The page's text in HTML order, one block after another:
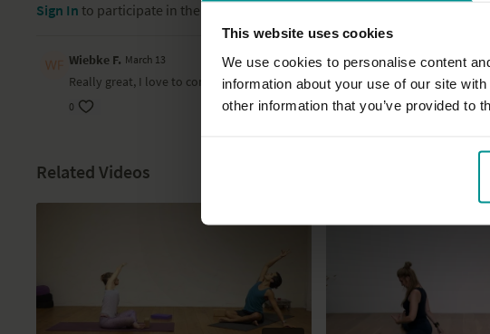
This website uses cookies
We use cookies to personalise content
information about your use of our site
other information that you’ve provided to
Sign In to participate in the conversation
Wiebke F. March 13
Really great, I love to come back to this. Really really soothing and also very
0
Related Videos